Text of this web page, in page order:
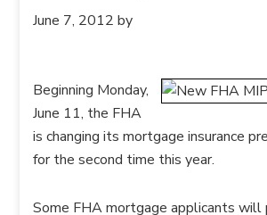
June 7, 2012 by
Beginning Monday,
June 11, the FHA
is changing its mortgage insurance
for the second time this year.
Some FHA mortgage applicants will